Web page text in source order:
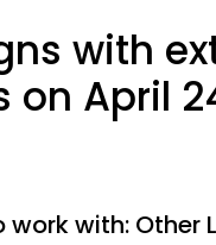
with
on April
with: Other